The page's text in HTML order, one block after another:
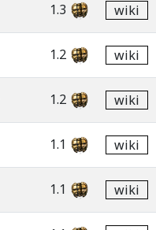
1.3 wiki
1.2 wiki
1.2 wiki
1.1 wiki
1.1 wiki